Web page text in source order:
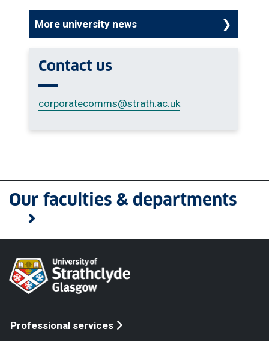
More university news
Contact us
corporatecomms@strath.ac.uk
Our faculties & departments
Professional services